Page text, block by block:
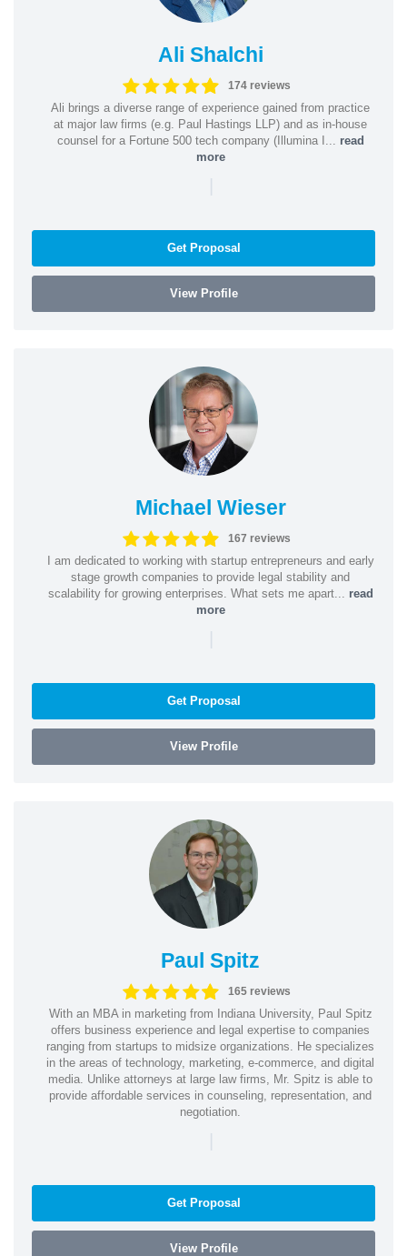
Ali Shalchi
174 reviews
Ali brings a diverse range of experience gained from practice
at major law firms (e.g. Paul Hastings LLP) and as in-house
counsel for a Fortune 500 tech company (Illumina I... read
more
|
Get Proposal
View Profile
Michael Wieser
167 reviews
I am dedicated to working with startup entrepreneurs and early
stage growth companies to provide legal stability and
scalability for growing enterprises. What sets me apart... read
more
|
Get Proposal
View Profile
Paul Spitz
165 reviews
With an MBA in marketing from Indiana University, Paul Spitz
offers business experience and legal expertise to companies
ranging from startups to midsize organizations. He specializes
in the areas of technology, marketing, e-commerce, and digital
media. Unlike attorneys at large law firms, Mr. Spitz is able to
provide affordable services in counseling, representation, and
negotiation.
|
Get Proposal
View Profile